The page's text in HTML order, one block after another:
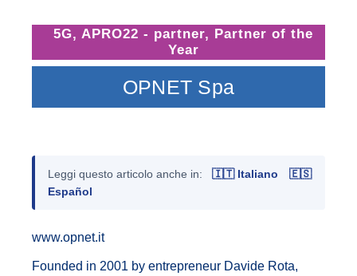
5G, APRO22 - partner, Partner of the
Year
OPNET Spa
Leggi questo articolo anche in: 🇮🇹 Italiano
🇪🇸
Español
www.opnet.it
Founded in 2001 by entrepreneur Davide Rota,